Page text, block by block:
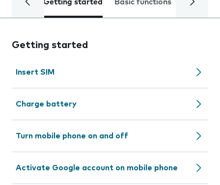
Getting started Basic functions Calls
Getting started
Insert SIM
Charge battery
Turn mobile phone on and off
Activate Google account on mobile phone